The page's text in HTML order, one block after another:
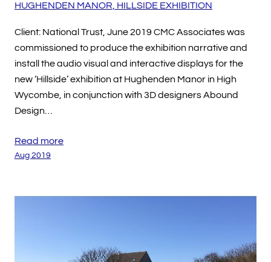
HUGHENDEN MANOR, HILLSIDE EXHIBITION
Client: National Trust, June 2019 CMC Associates was
commissioned to produce the exhibition narrative and
install the audio visual and interactive displays for the
new ‘Hillside’ exhibition at Hughenden Manor in High
Wycombe, in conjunction with 3D designers Abound
Design…
Read more
Aug 2019